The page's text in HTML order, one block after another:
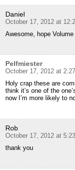
Daniel
October 17, 2012 at
Awesome, hope
Pelfmiester
October 17, 2012 at
Holy crap these are
think it’s one of the
now I’m more likely to
Rob
October 17, 2012 at
thank you